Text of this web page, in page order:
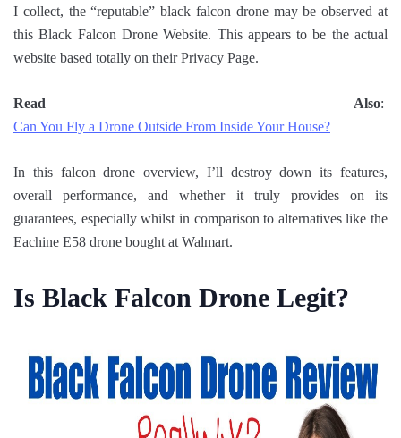
I collect, the “reputable” black falcon drone may be observed at
this Black Falcon Drone Website. This appears to be the actual
website based totally on their Privacy Page.
Read Also:
Can You Fly a Drone Outside From Inside Your House?
In this falcon drone overview, I’ll destroy down its features,
overall performance, and whether it truly provides on its
guarantees, especially whilst in comparison to alternatives like the
Eachine E58 drone bought at Walmart.
Is Black Falcon Drone Legit?